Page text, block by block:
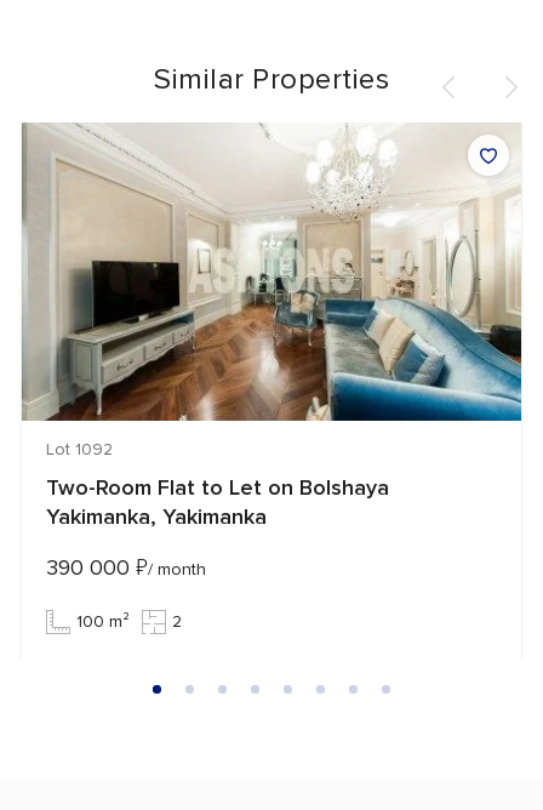
Similar Properties
Lot 1092
Two-Room Flat to Let on Bolshaya
Yakimanka, Yakimanka
390 000 ₽/ month
100 m² 2